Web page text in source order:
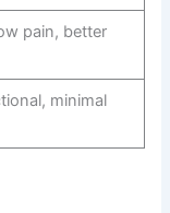
pain, better
minimal